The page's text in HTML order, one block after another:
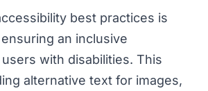
best practices is
an inclusive
with disabilities. This
alternative text for images,